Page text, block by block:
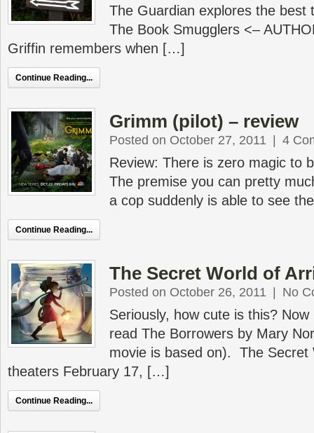
The Guardian explores the best
The Book Smugglers <–
Griffin remembers when […]
Continue Reading...
Grimm (pilot) – review
Posted on October 27, 2011 4
Review: There is zero magic to
The premise you can pretty
a cop suddenly is able to see
Continue Reading...
The Secret World of
Posted on October 26, 2011 No
Seriously, how cute is this?
read The Borrowers by Mary
movie is based on). The Secret
theaters February 17, […]
Continue Reading...